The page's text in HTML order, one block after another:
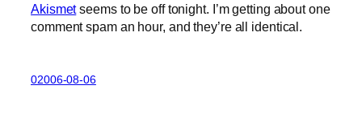
Akismetseems to be off tonight. I’m getting about one
comment spam an hour, and they’re all identical.
02006-08-06